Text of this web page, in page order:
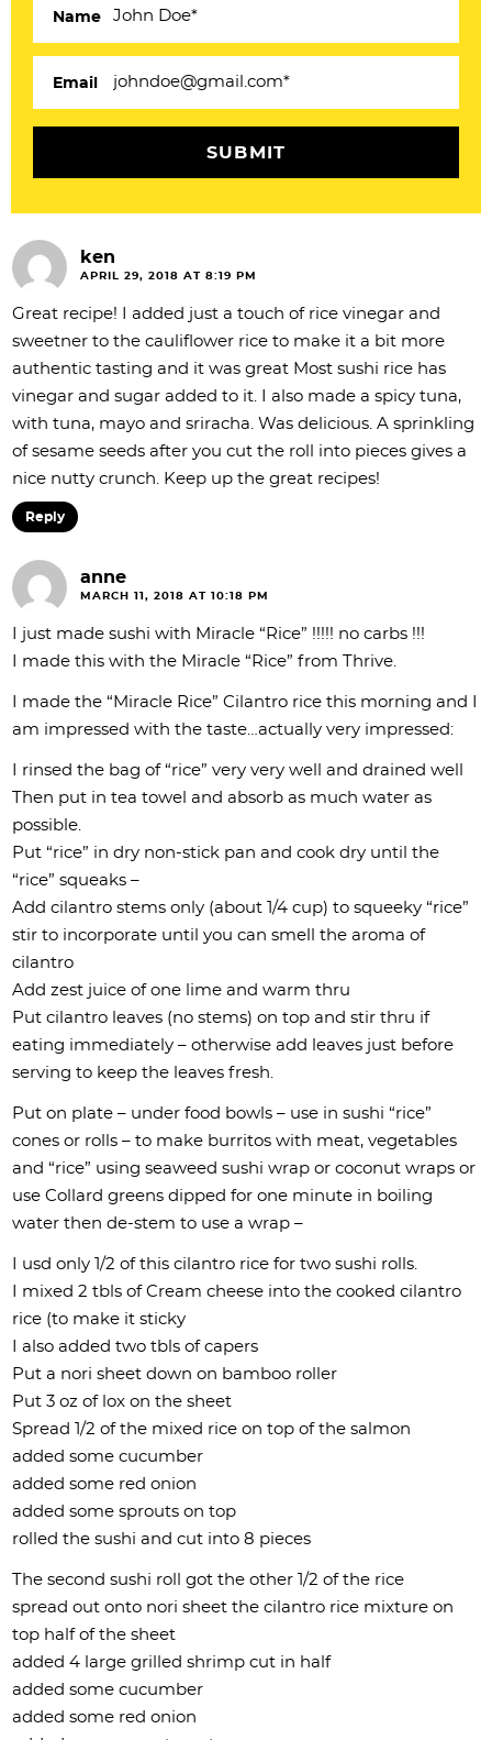
Name
Email
ken
APRIL 29, 2018 AT 8:19 PM
Great recipe! I added just a touch of rice vinegar and
sweetner to the cauliflower rice to make it a bit more
authentic tasting and it was great Most sushi rice has
vinegar and sugar added to it. I also made a spicy tuna,
with tuna, mayo and sriracha. Was delicious. A sprinkling
of sesame seeds after you cut the roll into pieces gives a
nice nutty crunch. Keep up the great recipes!
Reply
anne
MARCH 11, 2018 AT 10:18 PM
I just made sushi with Miracle “Rice” !!!!! no carbs !!!
I made this with the Miracle “Rice” from Thrive.
I made the “Miracle Rice” Cilantro rice this morning and I
am impressed with the taste…actually very impressed:
I rinsed the bag of “rice” very very well and drained well
Then put in tea towel and absorb as much water as
possible.
Put “rice” in dry non-stick pan and cook dry until the
“rice” squeaks –
Add cilantro stems only (about 1/4 cup) to squeeky “rice”
stir to incorporate until you can smell the aroma of
cilantro
Add zest juice of one lime and warm thru
Put cilantro leaves (no stems) on top and stir thru if
eating immediately – otherwise add leaves just before
serving to keep the leaves fresh.
Put on plate – under food bowls – use in sushi “rice”
cones or rolls – to make burritos with meat, vegetables
and “rice” using seaweed sushi wrap or coconut wraps or
use Collard greens dipped for one minute in boiling
water then de-stem to use a wrap –
I usd only 1/2 of this cilantro rice for two sushi rolls.
I mixed 2 tbls of Cream cheese into the cooked cilantro
rice (to make it sticky
I also added two tbls of capers
Put a nori sheet down on bamboo roller
Put 3 oz of lox on the sheet
Spread 1/2 of the mixed rice on top of the salmon
added some cucumber
added some red onion
added some sprouts on top
rolled the sushi and cut into 8 pieces
The second sushi roll got the other 1/2 of the rice
spread out onto nori sheet the cilantro rice mixture on
top half of the sheet
added 4 large grilled shrimp cut in half
added some cucumber
added some red onion